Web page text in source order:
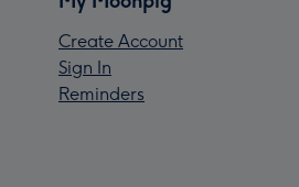
Create Account
Sign In
Reminders